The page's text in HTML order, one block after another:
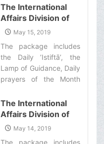
Spiritual
Sustenance-11th”
and a word of wisdom‌
The International
Affairs Division of
Ayatollah Makarem
Offers Dear
Brothers and
Sisters the
Informative Package
Spiritual
Sustenance-10th”
May 15, 2019
The package includes
the Daily ’Istiftā’, the
Lamp of Guidance, Daily
prayers of the Month
and a word of wisdom‌
The International
Affairs Division of
Ayatollah Makarem
May 14, 2019
The package includes